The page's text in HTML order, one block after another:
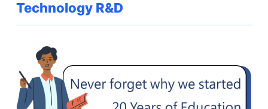
Technology R&D